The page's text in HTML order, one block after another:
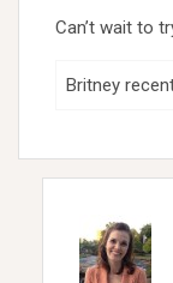
Can’t wait to
Britney